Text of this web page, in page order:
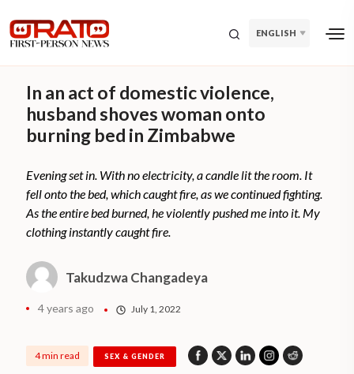
ENGLISH
In an act of domestic violence,
husband shoves woman onto
burning bed in Zimbabwe
Evening set in. With no electricity, a candle lit the room. It
fell onto the bed, which caught fire, as we continued fighting.
As the entire bed burned, he violently pushed me into it. My
clothing instantly caught fire.
Takudzwa Changadeya
4 years ago July 1, 2022
4 min read SEX & GENDER